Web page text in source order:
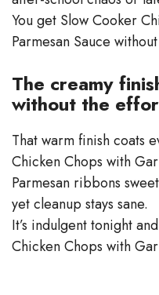
You get Slow Cooker
Parmesan Sauce
The creamy
without the
That warm finish coats
Chicken Chops with
Parmesan ribbons
yet cleanup stays sane.
It’s indulgent tonight
Chicken Chops with